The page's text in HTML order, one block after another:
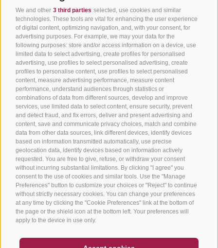
We and other 3 third parties selected, use cookies and similar
technologies. These tools are vital for enhancing the user experience
of digital content, optimizing navigation, and, with your consent, for
advertising purposes. For example, we may your data for the
following purposes: store and/or access information on a device, use
limited data to select advertising, create profiles for personalised
advertising, use profiles to select personalised advertising, create
profiles to personalise content, use profiles to select personalised
content, measure advertising performance, measure content
performance, understand audiences through statistics or
combinations of data from different sources, develop and improve
services, use limited data to select content, ensure security, prevent
and detect fraud, and fix errors, deliver and present advertising and
content, save and communicate privacy choices, match and combine
data from other data sources, link different devices, identify devices
based on information transmitted automatically, use precise
geolocation data, identify devices based on information actively
requested. You are free to give, refuse, or withdraw your consent
without incurring substantial limitations. By clicking "I agree" you
consent to the use of cookies and similar tools. Use the "Manage
Preferences" button to customize your choices or "Reject" to continue
without strictly necessary cookies. You can change your preferences
at any time by clicking the "Cookie Preferences" link at the bottom of
the page or the shield icon at the bottom left. Your preferences will
apply to the device in use only.